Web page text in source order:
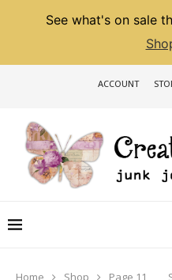
See what's on sale
ACCOUNT
Home Shop Page 11